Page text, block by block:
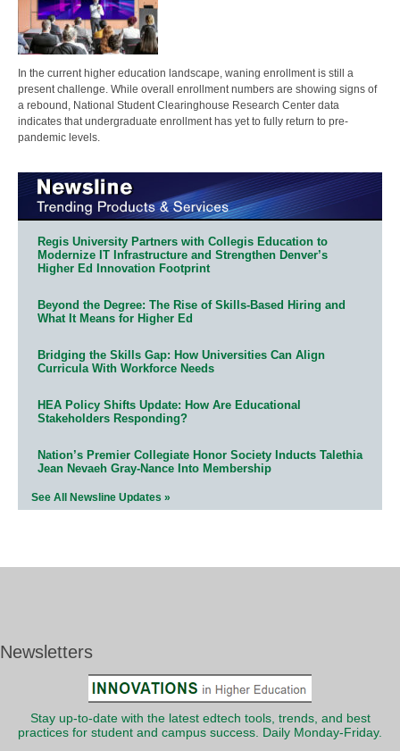
In the current higher education landscape, waning enrollment is still a
present challenge. While overall enrollment numbers are showing signs of
a rebound, National Student Clearinghouse Research Center data
indicates that undergraduate enrollment has yet to fully return to pre-
pandemic levels.
Regis University Partners with Collegis Education to
Modernize IT Infrastructure and Strengthen Denver’s
Higher Ed Innovation Footprint
Beyond the Degree: The Rise of Skills-Based Hiring and
What It Means for Higher Ed
Bridging the Skills Gap: How Universities Can Align
Curricula With Workforce Needs
HEA Policy Shifts Update: How Are Educational
Stakeholders Responding?
Nation’s Premier Collegiate Honor Society Inducts Talethia
Jean Nevaeh Gray-Nance Into Membership
See All Newsline Updates »
Newsletters
Stay up-to-date with the latest edtech tools, trends, and best
practices for student and campus success. Daily Monday-Friday.